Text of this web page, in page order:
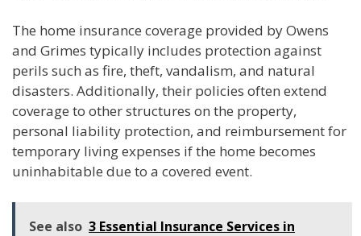
The home insurance coverage provided by Owens
and Grimes typically includes protection against
perils such as fire, theft, vandalism, and natural
disasters. Additionally, their policies often extend
coverage to other structures on the property,
personal liability protection, and reimbursement for
temporary living expenses if the home becomes
uninhabitable due to a covered event.
See also 3 Essential Insurance Services in